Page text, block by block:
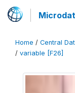
Home / Central
/ variable [F26]